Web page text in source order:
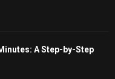
A Step-by-Step